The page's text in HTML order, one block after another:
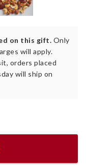
on this gift. Only
will apply.
orders placed
will ship on